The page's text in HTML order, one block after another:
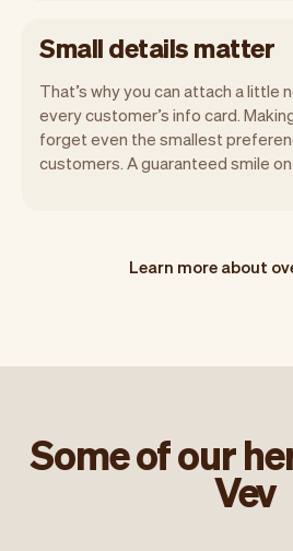
Small details matter
That’s why you can attach a little
every customer’s info card.
forget even the smallest
customers. A guaranteed smile
Learn more about
Some of our
Vev